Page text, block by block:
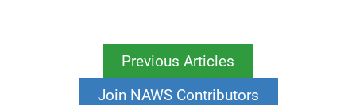
Previous Articles
Join NAWS Contributors